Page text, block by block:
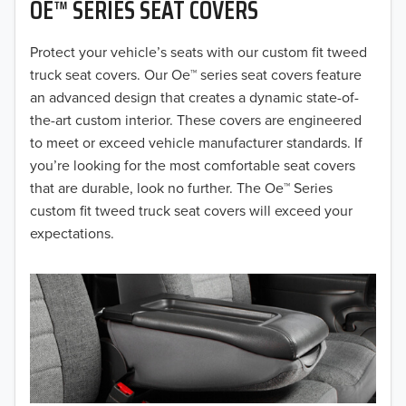
OE™ SERIES SEAT COVERS
Protect your vehicle’s seats with our custom fit tweed
truck seat covers. Our Oe™ series seat covers feature
an advanced design that creates a dynamic state-of-
the-art custom interior. These covers are engineered
to meet or exceed vehicle manufacturer standards. If
you’re looking for the most comfortable seat covers
that are durable, look no further. The Oe™ Series
custom fit tweed truck seat covers will exceed your
expectations.
2019
2018
2017
2016
2015
2014
2013
2012
2011
2010